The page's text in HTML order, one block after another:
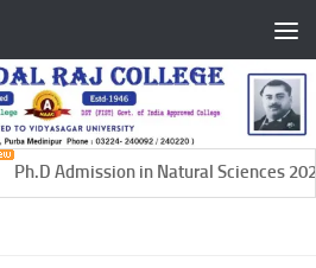
Ph.D Admission in Natural Sciences 2024-